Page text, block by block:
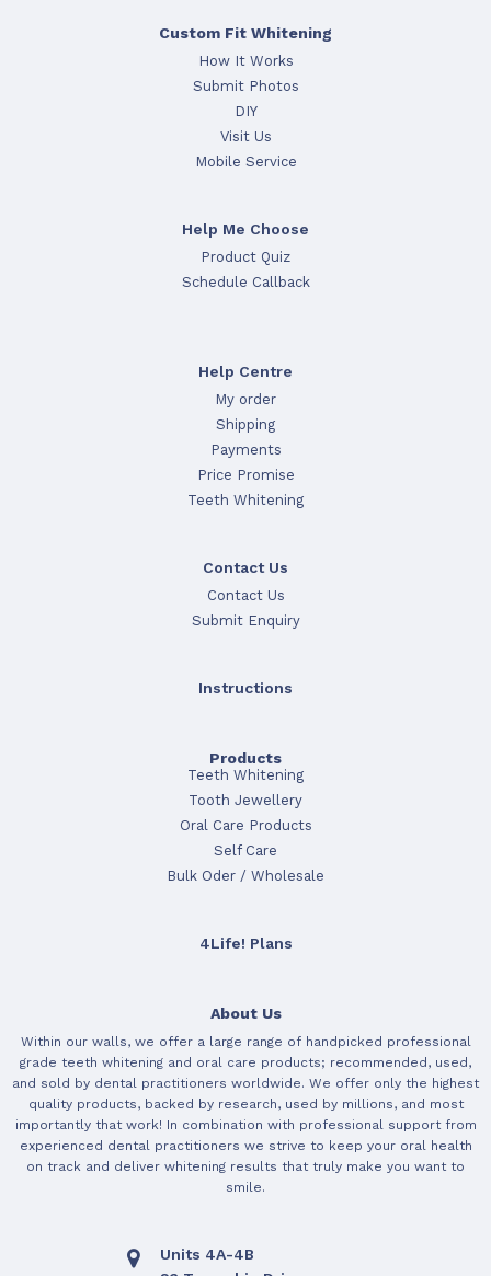
Custom Fit Whitening
How It Works
Submit Photos
DIY
Visit Us
Mobile Service
Help Me Choose
Product Quiz
Schedule Callback
Help Centre
My order
Shipping
Payments
Price Promise
Teeth Whitening
Contact Us
Contact Us
Submit Enquiry
Instructions
Products
Teeth Whitening
Tooth Jewellery
Oral Care Products
Self Care
Bulk Oder / Wholesale
4Life! Plans
About Us
Within our walls, we offer a large range of handpicked professional
grade teeth whitening and oral care products; recommended, used,
and sold by dental practitioners worldwide. We offer only the highest
quality products, backed by research, used by millions, and most
importantly that work! In combination with professional support from
experienced dental practitioners we strive to keep your oral health
on track and deliver whitening results that truly make you want to
smile.
Units 4A-4B